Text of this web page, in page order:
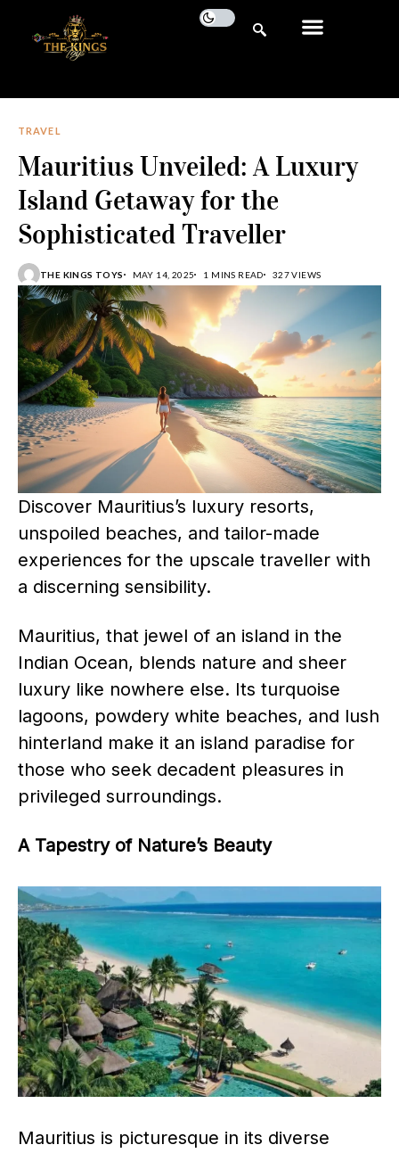
TRAVEL
Mauritius Unveiled: A Luxury
Island Getaway for the
Sophisticated Traveller
THE KINGS TOYS MAY 14, 2025 1 MINS READ 327 VIEWS
Discover Mauritius’s luxury resorts,
unspoiled beaches, and tailor-made
experiences for the upscale traveller with
a discerning sensibility.
Mauritius, that jewel of an island in the
Indian Ocean, blends nature and sheer
luxury like nowhere else. Its turquoise
lagoons, powdery white beaches, and lush
hinterland make it an island paradise for
those who seek decadent pleasures in
privileged surroundings.
A Tapestry of Nature’s Beauty
Mauritius is picturesque in its diverse